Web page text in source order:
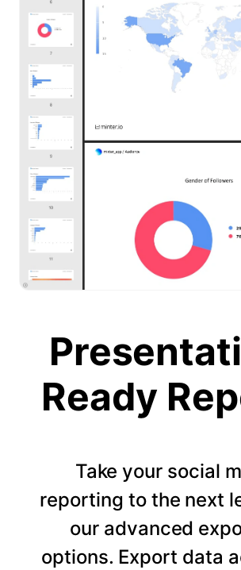
Ready
Take your social
reporting to the next
our advanced
options. Export data